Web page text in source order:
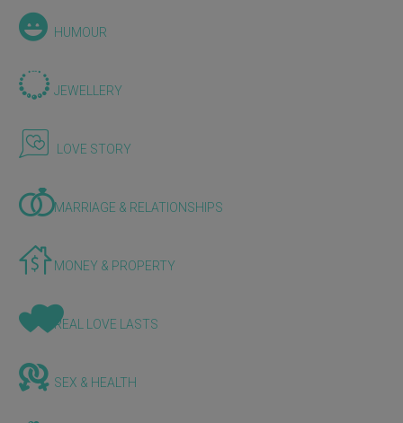
HUMOUR
JEWELLERY
LOVE STORY
MARRIAGE & RELATIONSHIPS
MONEY & PROPERTY
REAL LOVE LASTS
SEX & HEALTH